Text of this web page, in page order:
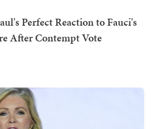
Perfect Reaction to Fauci's
After Contempt Vote